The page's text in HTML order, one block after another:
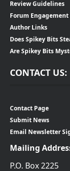
Review Guidelines
Forum
Author Links
Does Spikey Bits
Are Spikey Bits
CONTACT US:
Contact Page
Submit News
Email Newsletter
Mailing
P.O. Box 2225